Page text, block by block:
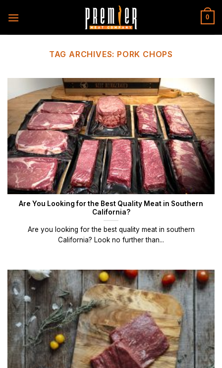
0
TAG ARCHIVES: PORK CHOPS
Are You Looking for the Best Quality Meat in Southern
California?
Are you looking for the best quality meat in southern
California? Look no further than...